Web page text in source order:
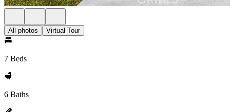
All photos Virtual Tour
7 Beds
6 Baths